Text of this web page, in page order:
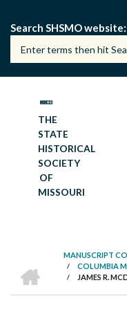
main
content
Search SHSMO website
THE
STATE
HISTORICAL
SOCIETY
OF
MISSOURI
MANUSCRIPT
/ COLUMBIA
/ JAMES R.